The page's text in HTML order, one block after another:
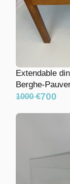
Extendable
den Berghe-
1000 €700